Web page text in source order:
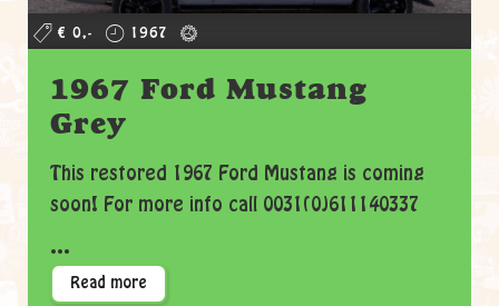
€ 0,- 1967
1967 Ford Mustang
Grey
This restored 1967 Ford Mustang is coming
soon! For more info call 0031(0)611140337
...
Read more